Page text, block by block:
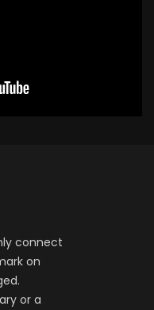
connect
on
or a